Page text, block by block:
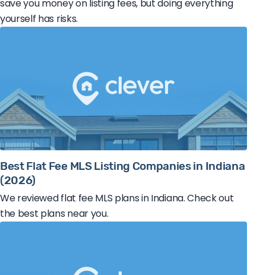
save you money on listing fees, but doing everything
yourself has risks.
Best Flat Fee MLS Listing Companies in Indiana
(2026)
We reviewed flat fee MLS plans in Indiana. Check out
the best plans near you.